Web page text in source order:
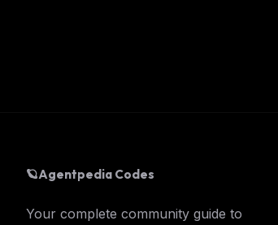
🪐Agentpedia Codes
Your complete community guide to